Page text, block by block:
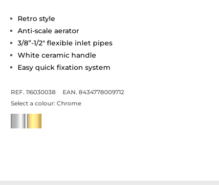
Retro style
Anti-scale aerator
3/8”-1/2" flexible inlet pipes
White ceramic handle
Easy quick fixation system
REF. 116030038
EAN. 8434778009712
Select a colour:Chrome